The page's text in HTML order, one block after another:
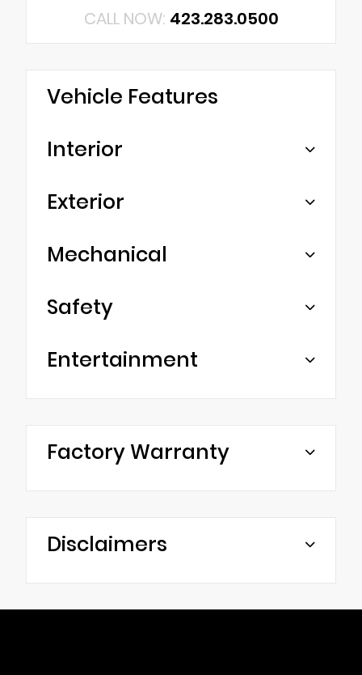
CALL NOW: 423.283.0500
Vehicle Features
Interior
Exterior
Mechanical
Safety
Entertainment
Factory Warranty
Disclaimers